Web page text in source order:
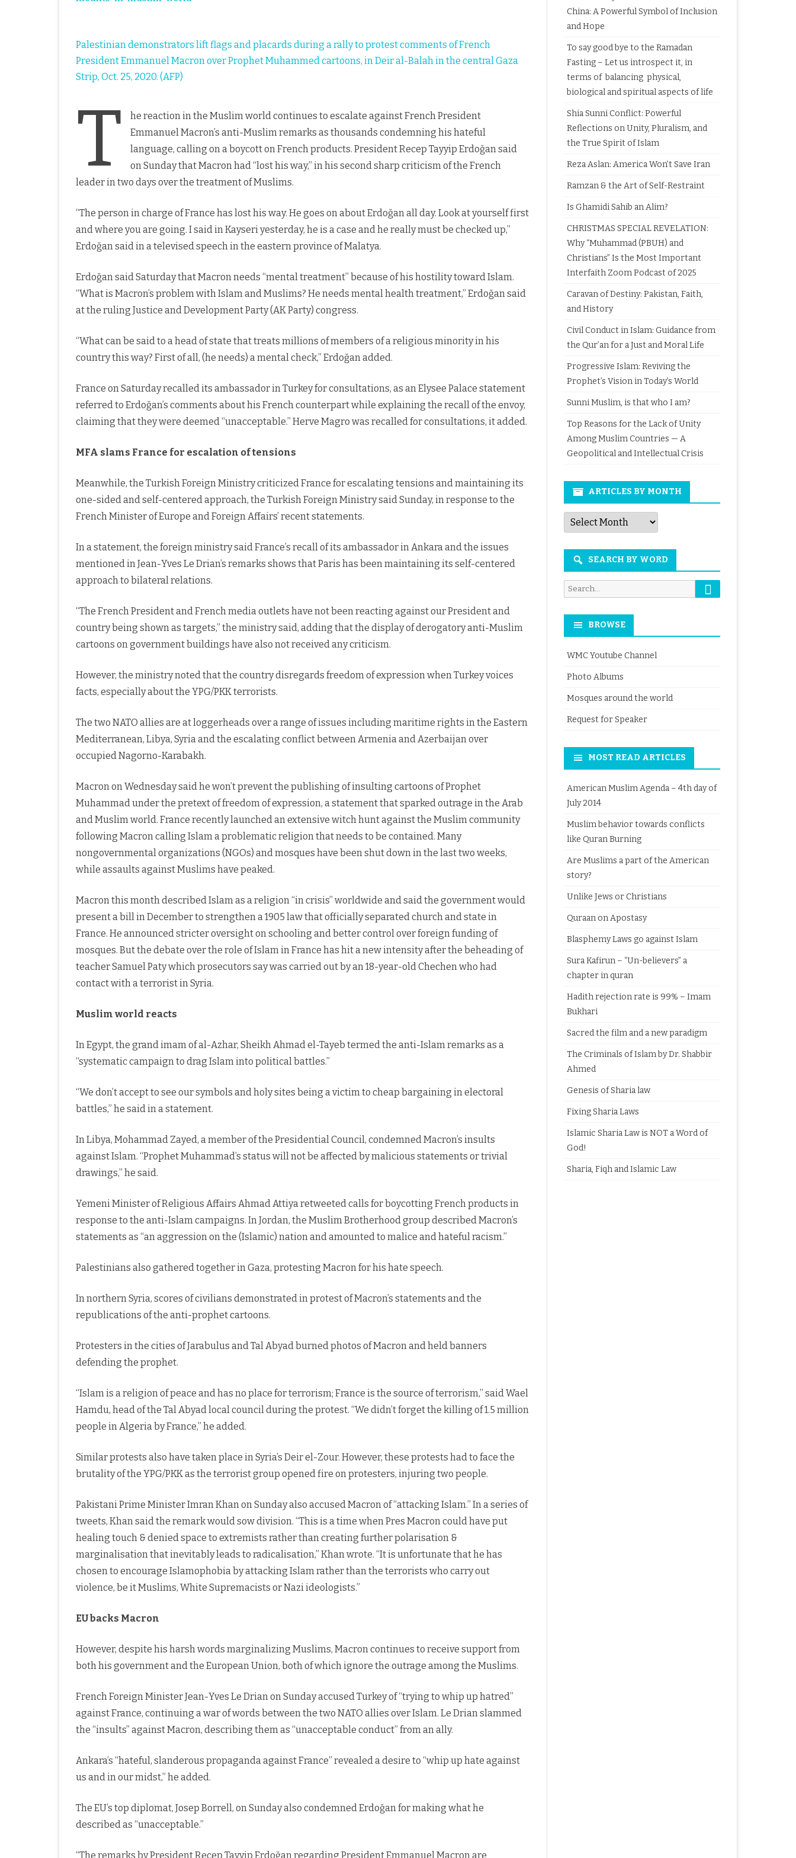
world
Palestinian demonstrators lift flags and placards during a rally to protest comments of French
President Emmanuel Macron over Prophet Muhammed cartoons, in Deir al-Balah in the central Gaza
Strip, Oct. 25, 2020. (AFP)
T
he reaction in the Muslim world continues to escalate against French President
Emmanuel Macron’s anti-Muslim remarks as thousands condemning his hateful
language, calling on a boycott on French products. President Recep Tayyip Erdoğan said
on Sunday that Macron had “lost his way,” in his second sharp criticism of the French
leader in two days over the treatment of Muslims.
“The person in charge of France has lost his way. He goes on about Erdoğan all day. Look at yourself first
and where you are going. I said in Kayseri yesterday, he is a case and he really must be checked up,”
Erdoğan said in a televised speech in the eastern province of Malatya.
Erdoğan said Saturday that Macron needs “mental treatment” because of his hostility toward Islam.
“What is Macron’s problem with Islam and Muslims? He needs mental health treatment,” Erdoğan said
at the ruling Justice and Development Party (AK Party) congress.
“What can be said to a head of state that treats millions of members of a religious minority in his
country this way? First of all, (he needs) a mental check,” Erdoğan added.
France on Saturday recalled its ambassador in Turkey for consultations, as an Elysee Palace statement
referred to Erdoğan’s comments about his French counterpart while explaining the recall of the envoy,
claiming that they were deemed “unacceptable.” Herve Magro was recalled for consultations, it added.
MFA slams France for escalation of tensions
Meanwhile, the Turkish Foreign Ministry criticized France for escalating tensions and maintaining its
one-sided and self-centered approach, the Turkish Foreign Ministry said Sunday, in response to the
French Minister of Europe and Foreign Affairs’ recent statements.
In a statement, the foreign ministry said France’s recall of its ambassador in Ankara and the issues
mentioned in Jean-Yves Le Drian’s remarks shows that Paris has been maintaining its self-centered
approach to bilateral relations.
“The French President and French media outlets have not been reacting against our President and
country being shown as targets,” the ministry said, adding that the display of derogatory anti-Muslim
cartoons on government buildings have also not received any criticism.
However, the ministry noted that the country disregards freedom of expression when Turkey voices
facts, especially about the YPG/PKK terrorists.
The two NATO allies are at loggerheads over a range of issues including maritime rights in the Eastern
Mediterranean, Libya, Syria and the escalating conflict between Armenia and Azerbaijan over
occupied Nagorno-Karabakh.
Macron on Wednesday said he won’t prevent the publishing of insulting cartoons of Prophet
Muhammad under the pretext of freedom of expression, a statement that sparked outrage in the Arab
and Muslim world. France recently launched an extensive witch hunt against the Muslim community
following Macron calling Islam a problematic religion that needs to be contained. Many
nongovernmental organizations (NGOs) and mosques have been shut down in the last two weeks,
while assaults against Muslims have peaked.
Macron this month described Islam as a religion “in crisis” worldwide and said the government would
present a bill in December to strengthen a 1905 law that officially separated church and state in
France. He announced stricter oversight on schooling and better control over foreign funding of
mosques. But the debate over the role of Islam in France has hit a new intensity after the beheading of
teacher Samuel Paty which prosecutors say was carried out by an 18-year-old Chechen who had
contact with a terrorist in Syria.
Muslim world reacts
In Egypt, the grand imam of al-Azhar, Sheikh Ahmad el-Tayeb termed the anti-Islam remarks as a
“systematic campaign to drag Islam into political battles.”
“We don’t accept to see our symbols and holy sites being a victim to cheap bargaining in electoral
battles,” he said in a statement.
In Libya, Mohammad Zayed, a member of the Presidential Council, condemned Macron’s insults
against Islam. “Prophet Muhammad’s status will not be affected by malicious statements or trivial
drawings,” he said.
Yemeni Minister of Religious Affairs Ahmad Attiya retweeted calls for boycotting French products in
response to the anti-Islam campaigns. In Jordan, the Muslim Brotherhood group described Macron’s
statements as “an aggression on the (Islamic) nation and amounted to malice and hateful racism.”
Palestinians also gathered together in Gaza, protesting Macron for his hate speech.
In northern Syria, scores of civilians demonstrated in protest of Macron’s statements and the
republications of the anti-prophet cartoons.
Protesters in the cities of Jarabulus and Tal Abyad burned photos of Macron and held banners
defending the prophet.
“Islam is a religion of peace and has no place for terrorism; France is the source of terrorism,” said Wael
Hamdu, head of the Tal Abyad local council during the protest. “We didn’t forget the killing of 1.5 million
people in Algeria by France,” he added.
Similar protests also have taken place in Syria’s Deir el-Zour. However, these protests had to face the
brutality of the YPG/PKK as the terrorist group opened fire on protesters, injuring two people.
Pakistani Prime Minister Imran Khan on Sunday also accused Macron of “attacking Islam.” In a series of
tweets, Khan said the remark would sow division. “This is a time when Pres Macron could have put
healing touch & denied space to extremists rather than creating further polarisation &
marginalisation that inevitably leads to radicalisation,” Khan wrote. “It is unfortunate that he has
chosen to encourage Islamophobia by attacking Islam rather than the terrorists who carry out
violence, be it Muslims, White Supremacists or Nazi ideologists.”
EU backs Macron
However, despite his harsh words marginalizing Muslims, Macron continues to receive support from
both his government and the European Union, both of which ignore the outrage among the Muslims.
French Foreign Minister Jean-Yves Le Drian on Sunday accused Turkey of “trying to whip up hatred”
against France, continuing a war of words between the two NATO allies over Islam. Le Drian slammed
the “insults” against Macron, describing them as “unacceptable conduct” from an ally.
Ankara’s “hateful, slanderous propaganda against France” revealed a desire to “whip up hate against
us and in our midst,” he added.
The EU’s top diplomat, Josep Borrell, on Sunday also condemned Erdoğan for making what he
described as “unacceptable.”
“The remarks by President Recep Tayyip Erdoğan regarding President Emmanuel Macron are
China: A Powerful Symbol of Inclusion
and Hope
To say good bye to the Ramadan
Fasting – Let us introspect it, in
terms of balancing physical,
biological and spiritual aspects of life
Shia Sunni Conflict: Powerful
Reflections on Unity, Pluralism, and
the True Spirit of Islam
Reza Aslan: America Won’t Save Iran
Ramzan & the Art of Self-Restraint
Is Ghamidi Sahib an Alim?
CHRISTMAS SPECIAL REVELATION:
Why “Muhammad (PBUH) and
Christians” Is the Most Important
Interfaith Zoom Podcast of 2025
Caravan of Destiny: Pakistan, Faith,
and History
Civil Conduct in Islam: Guidance from
the Qur’an for a Just and Moral Life
Progressive Islam: Reviving the
Prophet’s Vision in Today’s World
Sunni Muslim, is that who I am?
Top Reasons for the Lack of Unity
Among Muslim Countries — A
Geopolitical and Intellectual Crisis
ARTICLES BY MONTH
Articles
by
Month
SEARCH BY WORD
Search
for:
Search
BROWSE
WMC Youtube Channel
Photo Albums
Mosques around the world
Request for Speaker
MOST READ ARTICLES
American Muslim Agenda – 4th day of
July 2014
Muslim behavior towards conflicts
like Quran Burning
Are Muslims a part of the American
story?
Unlike Jews or Christians
Quraan on Apostasy
Blasphemy Laws go against Islam
Sura Kafirun – “Un-believers” a
chapter in quran
Hadith rejection rate is 99% – Imam
Bukhari
Sacred the film and a new paradigm
The Criminals of Islam by Dr. Shabbir
Ahmed
Genesis of Sharia law
Fixing Sharia Laws
Islamic Sharia Law is NOT a Word of
God!
Sharia, Fiqh and Islamic Law